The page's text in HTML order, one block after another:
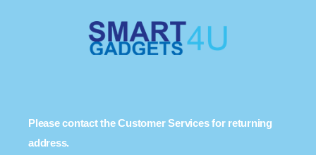
Please contact the Customer Services for returning
address.